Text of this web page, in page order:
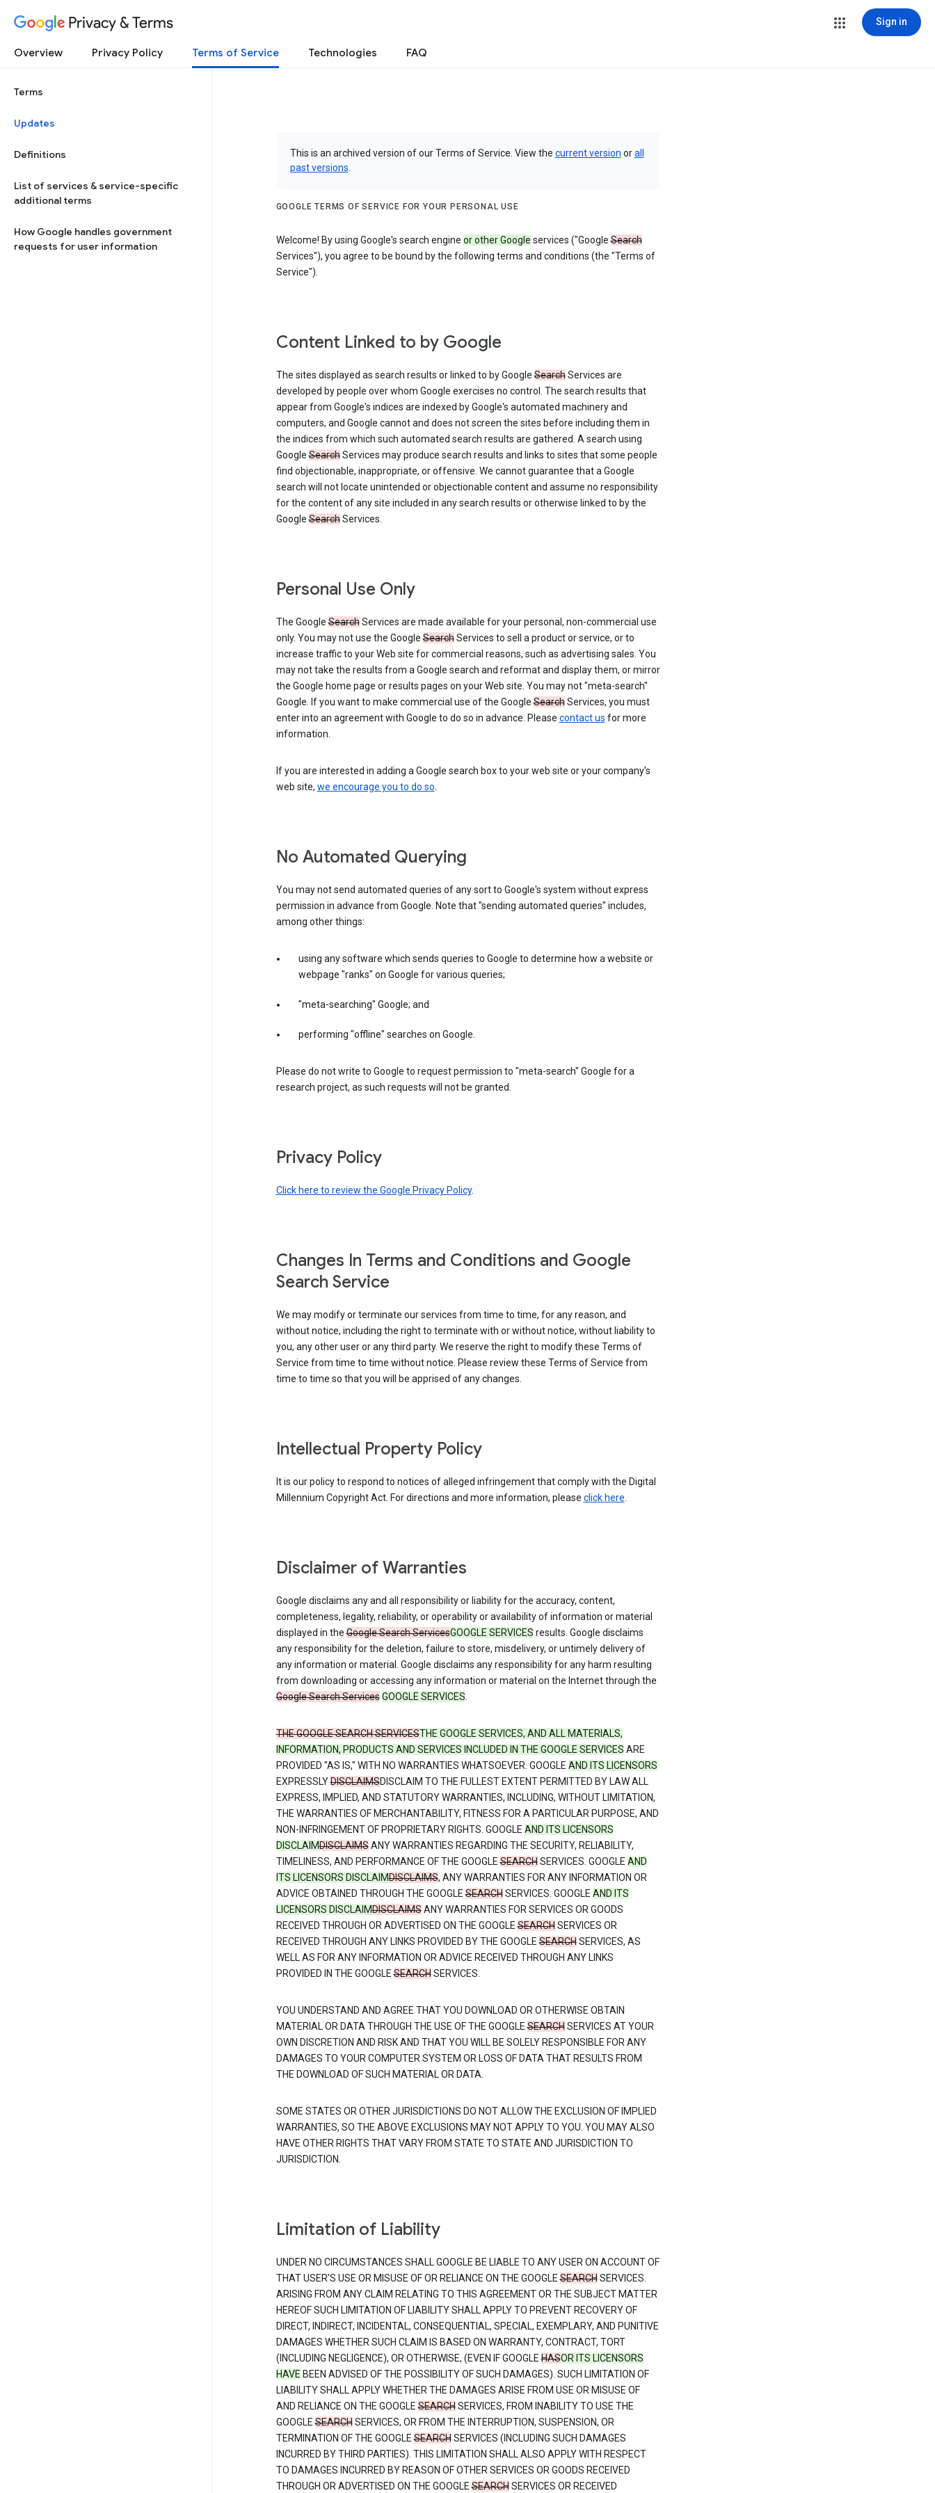
Privacy & Terms Sign in
Overview Privacy Policy Terms of Service Technologies FAQ
Terms
Updates
Definitions
List of services & service-specific
additional terms
How Google handles government
requests for user information
This is an archived version of our Terms of Service. View the current version orall
past versions
GOOGLE TERMS OF SERVICE FOR YOUR PERSONAL USE
Welcome! By using Google's search engine or other Google services ("GoogleSearch
Services"), you agree to be bound by the following terms and conditions (the "Terms of
Service").
Content Linked to by Google
The sites displayed as search results or linked to by GoogleSearchServices are
developed by people over whom Google exercises no control. The search results that
appear from Google's indices are indexed by Google's automated machinery and
computers, and Google cannot and does not screen the sites before including them in
the indices from which such automated search results are gathered. A search using
GoogleSearchServices may produce search results and links to sites that some people
find objectionable, inappropriate, or offensive. We cannot guarantee that a Google
search will not locate unintended or objectionable content and assume no responsibility
for the content of any site included in any search results or otherwise linked to by the
GoogleSearchServices.
Personal Use Only
The GoogleSearchServices are made available for your personal, non-commercial use
only. You may not use the GoogleSearchServices to sell a product or service, or to
increase traffic to your Web site for commercial reasons, such as advertising sales. You
may not take the results from a Google search and reformat and display them, or mirror
the Google home page or results pages on your Web site. You may not "meta-search"
Google. If you want to make commercial use of the GoogleSearchServices, you must
enter into an agreement with Google to do so in advance. Please contact us for more
information.
If you are interested in adding a Google search box to your web site or your company's
web site, we encourage you to do so.
No Automated Querying
You may not send automated queries of any sort to Google's system without express
permission in advance from Google. Note that "sending automated queries" includes,
among other things:
using any software which sends queries to Google to determine how a website or
webpage "ranks" on Google for various queries;
"meta-searching" Google; and
performing "offline" searches on Google.
Please do not write to Google to request permission to "meta-search" Google for a
research project, as such requests will not be granted.
Privacy Policy
Click here to review the Google Privacy Policy.
Changes In Terms and Conditions and Google
Search Service
We may modify or terminate our services from time to time, for any reason, and
without notice, including the right to terminate with or without notice, without liability to
you, any other user or any third party. We reserve the right to modify these Terms of
Service from time to time without notice. Please review these Terms of Service from
time to time so that you will be apprised of any changes.
Intellectual Property Policy
It is our policy to respond to notices of alleged infringement that comply with the Digital
Millennium Copyright Act. For directions and more information, please click here.
Disclaimer of Warranties
Google disclaims any and all responsibility or liability for the accuracy, content,
completeness, legality, reliability, or operability or availability of information or material
displayed in theGoogle Search ServicesGOOGLE SERVICES results. Google disclaims
any responsibility for the deletion, failure to store, misdelivery, or untimely delivery of
any information or material. Google disclaims any responsibility for any harm resulting
from downloading or accessing any information or material on the Internet through the
Google Search Services GOOGLE SERVICES.
THE GOOGLE SEARCH SERVICESTHE GOOGLE SERVICES, AND ALL MATERIALS,
INFORMATION, PRODUCTS AND SERVICES INCLUDED IN THE GOOGLE SERVICES ARE
PROVIDED "AS IS," WITH NO WARRANTIES WHATSOEVER. GOOGLE AND ITS LICENSORS
EXPRESSLYDISCLAIMSDISCLAIM TO THE FULLEST EXTENT PERMITTED BY LAW ALL
EXPRESS, IMPLIED, AND STATUTORY WARRANTIES, INCLUDING, WITHOUT LIMITATION,
THE WARRANTIES OF MERCHANTABILITY, FITNESS FOR A PARTICULAR PURPOSE, AND
NON-INFRINGEMENT OF PROPRIETARY RIGHTS. GOOGLE AND ITS LICENSORS
DISCLAIMDISCLAIMSANY WARRANTIES REGARDING THE SECURITY, RELIABILITY,
TIMELINESS, AND PERFORMANCE OF THE GOOGLESEARCHSERVICES. GOOGLE AND
ITS LICENSORS DISCLAIMDISCLAIMS, ANY WARRANTIES FOR ANY INFORMATION OR
ADVICE OBTAINED THROUGH THE GOOGLESEARCHSERVICES. GOOGLE AND ITS
LICENSORS DISCLAIMDISCLAIMSANY WARRANTIES FOR SERVICES OR GOODS
RECEIVED THROUGH OR ADVERTISED ON THE GOOGLESEARCHSERVICES OR
RECEIVED THROUGH ANY LINKS PROVIDED BY THE GOOGLESEARCHSERVICES, AS
WELL AS FOR ANY INFORMATION OR ADVICE RECEIVED THROUGH ANY LINKS
PROVIDED IN THE GOOGLESEARCHSERVICES.
YOU UNDERSTAND AND AGREE THAT YOU DOWNLOAD OR OTHERWISE OBTAIN
MATERIAL OR DATA THROUGH THE USE OF THE GOOGLESEARCHSERVICES AT YOUR
OWN DISCRETION AND RISK AND THAT YOU WILL BE SOLELY RESPONSIBLE FOR ANY
DAMAGES TO YOUR COMPUTER SYSTEM OR LOSS OF DATA THAT RESULTS FROM
THE DOWNLOAD OF SUCH MATERIAL OR DATA.
SOME STATES OR OTHER JURISDICTIONS DO NOT ALLOW THE EXCLUSION OF IMPLIED
WARRANTIES, SO THE ABOVE EXCLUSIONS MAY NOT APPLY TO YOU. YOU MAY ALSO
HAVE OTHER RIGHTS THAT VARY FROM STATE TO STATE AND JURISDICTION TO
JURISDICTION.
Limitation of Liability
UNDER NO CIRCUMSTANCES SHALL GOOGLE BE LIABLE TO ANY USER ON ACCOUNT OF
THAT USER'S USE OR MISUSE OF OR RELIANCE ON THE GOOGLESEARCHSERVICES.
ARISING FROM ANY CLAIM RELATING TO THIS AGREEMENT OR THE SUBJECT MATTER
HEREOF SUCH LIMITATION OF LIABILITY SHALL APPLY TO PREVENT RECOVERY OF
DIRECT, INDIRECT, INCIDENTAL, CONSEQUENTIAL, SPECIAL, EXEMPLARY, AND PUNITIVE
DAMAGES WHETHER SUCH CLAIM IS BASED ON WARRANTY, CONTRACT, TORT
(INCLUDING NEGLIGENCE), OR OTHERWISE, (EVEN IF GOOGLEHASOR ITS LICENSORS
HAVE BEEN ADVISED OF THE POSSIBILITY OF SUCH DAMAGES). SUCH LIMITATION OF
LIABILITY SHALL APPLY WHETHER THE DAMAGES ARISE FROM USE OR MISUSE OF
AND RELIANCE ON THE GOOGLESEARCHSERVICES, FROM INABILITY TO USE THE
GOOGLESEARCHSERVICES, OR FROM THE INTERRUPTION, SUSPENSION, OR
TERMINATION OF THE GOOGLESEARCHSERVICES (INCLUDING SUCH DAMAGES
INCURRED BY THIRD PARTIES). THIS LIMITATION SHALL ALSO APPLY WITH RESPECT
TO DAMAGES INCURRED BY REASON OF OTHER SERVICES OR GOODS RECEIVED
THROUGH OR ADVERTISED ON THE GOOGLESEARCHSERVICES OR RECEIVED